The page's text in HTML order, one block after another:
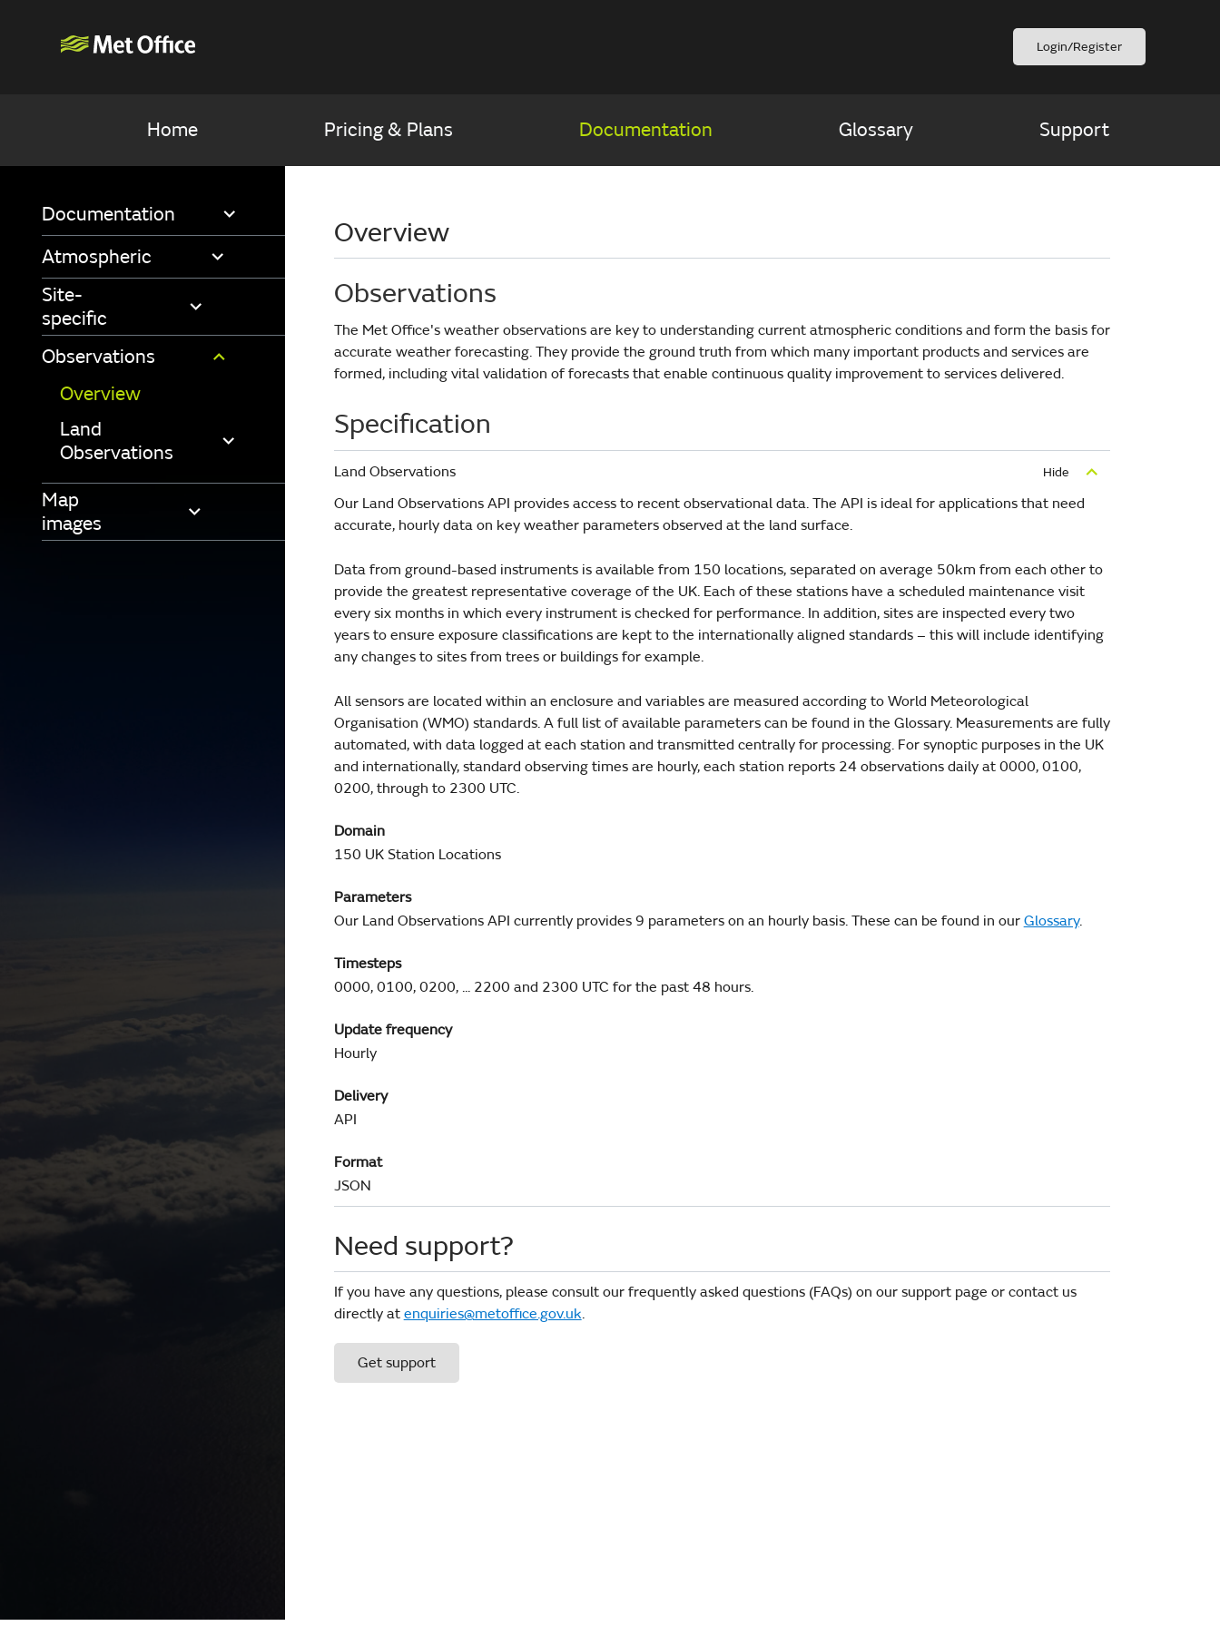
Login/Register
Home Pricing & Plans Documentation Glossary Support
Documentation
Atmospheric
Site-
specific
Observations
Overview
Land
Observations
Map
images
Overview
Observations
The Met Office's weather observations are key to understanding current atmospheric conditions and form the basis for
accurate weather forecasting. They provide the ground truth from which many important products and services are
formed, including vital validation of forecasts that enable continuous quality improvement to services delivered.
Specification
Land Observations
Our Land Observations API provides access to recent observational data. The API is ideal for applications that need
accurate, hourly data on key weather parameters observed at the land surface.
Data from ground-based instruments is available from 150 locations, separated on average 50km from each other to
provide the greatest representative coverage of the UK. Each of these stations have a scheduled maintenance visit
every six months in which every instrument is checked for performance. In addition, sites are inspected every two
years to ensure exposure classifications are kept to the internationally aligned standards – this will include identifying
any changes to sites from trees or buildings for example.
All sensors are located within an enclosure and variables are measured according to World Meteorological
Organisation (WMO) standards. A full list of available parameters can be found in the Glossary. Measurements are fully
automated, with data logged at each station and transmitted centrally for processing. For synoptic purposes in the UK
and internationally, standard observing times are hourly, each station reports 24 observations daily at 0000, 0100,
0200, through to 2300 UTC.
Domain
150 UK Station Locations
Parameters
Our Land Observations API currently provides 9 parameters on an hourly basis. These can be found in our Glossary.
Timesteps
0000, 0100, 0200, ... 2200 and 2300 UTC for the past 48 hours.
Update frequency
Hourly
Delivery
API
Format
JSON
Need support?
If you have any questions, please consult our frequently asked questions (FAQs) on our support page or contact us
directly at enquiries@metoffice.gov.uk.
Get support